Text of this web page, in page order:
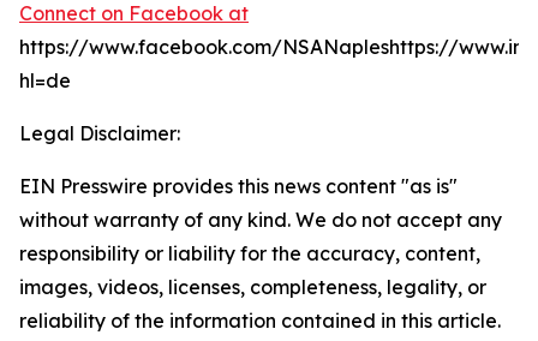
Connect on Facebook at
https://www.facebook.com/NSANapleshttps://
hl=de
Legal Disclaimer:
EIN Presswire provides this news content "as is"
without warranty of any kind. We do not accept any
responsibility or liability for the accuracy, content,
images, videos, licenses, completeness, legality, or
reliability of the information contained in this article.